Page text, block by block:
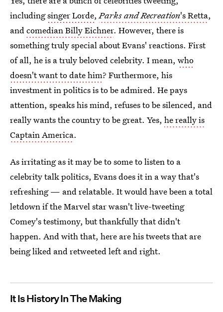
includingsinger Lorde,Parks and Recreation's Retta,
andcomedian Billy Eichner. However, there is
something truly special about Evans' reactions. First
of all, he is a truly beloved celebrity. I mean, who
doesn't want to date him? Furthermore, his
investment in politics is to be admired. He pays
attention, speaks his mind, refuses to be silenced, and
really wants the country to be great. Yes, he really is
Captain America.
As irritating as it may be to some to listen to a
celebrity talk politics, Evans does it in a way that's
refreshing — and relatable. It would have been a total
letdown if the Marvel star wasn't live-tweeting
Comey's testimony, but thankfully that didn't
happen. And with that, here are his tweets that are
being liked and retweeted left and right.
It Is History In The Making